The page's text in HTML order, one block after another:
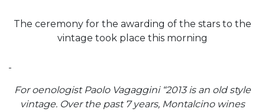
The ceremony for the awarding of the stars to the
vintage took place this morning
For oenologist Paolo Vagaggini “2013 is an old style
vintage. Over the past 7 years, Montalcino wines